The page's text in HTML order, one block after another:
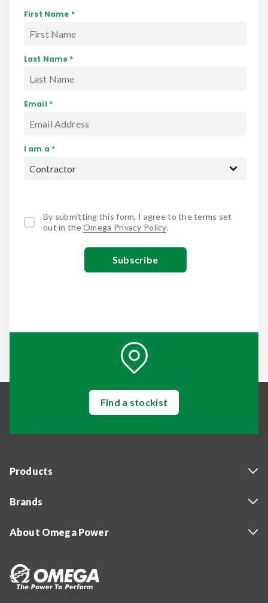
First Name *
Last Name *
Email *
I am a *
By submitting this form, I agree to the terms set
out in theOmega Privacy Policy.
Find a stockist
Products
Brands
About Omega Power